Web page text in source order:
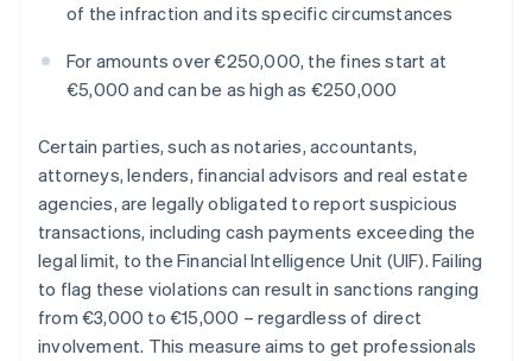
of the infraction and its specific circumstances
For amounts over €250,000, the fines start at
€5,000 and can be as high as €250,000
Certain parties, such as notaries, accountants,
attorneys, lenders, financial advisors and real estate
agencies, are legally obligated to report suspicious
transactions, including cash payments exceeding the
legal limit, to the Financial Intelligence Unit (UIF). Failing
to flag these violations can result in sanctions ranging
from €3,000 to €15,000 – regardless of direct
involvement. This measure aims to get professionals